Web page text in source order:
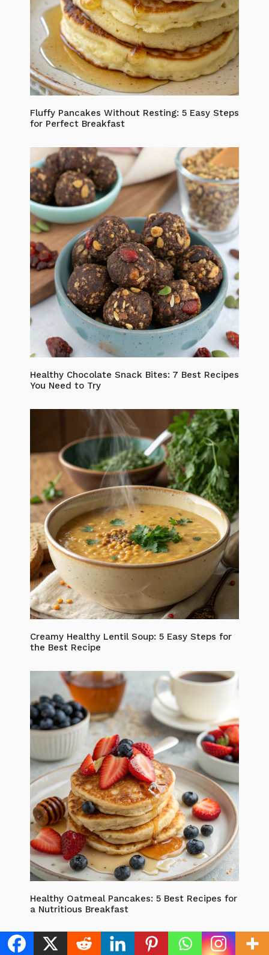
Fluffy Pancakes Without Resting: 5 Easy Steps
for Perfect Breakfast
Healthy Chocolate Snack Bites: 7 Best Recipes
You Need to Try
Creamy Healthy Lentil Soup: 5 Easy Steps for
the Best Recipe
Healthy Oatmeal Pancakes: 5 Best Recipes for
a Nutritious Breakfast